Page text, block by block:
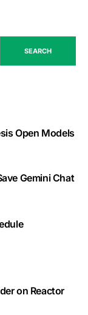
SEARCH
Open Models
Gemini Chat
on Reactor